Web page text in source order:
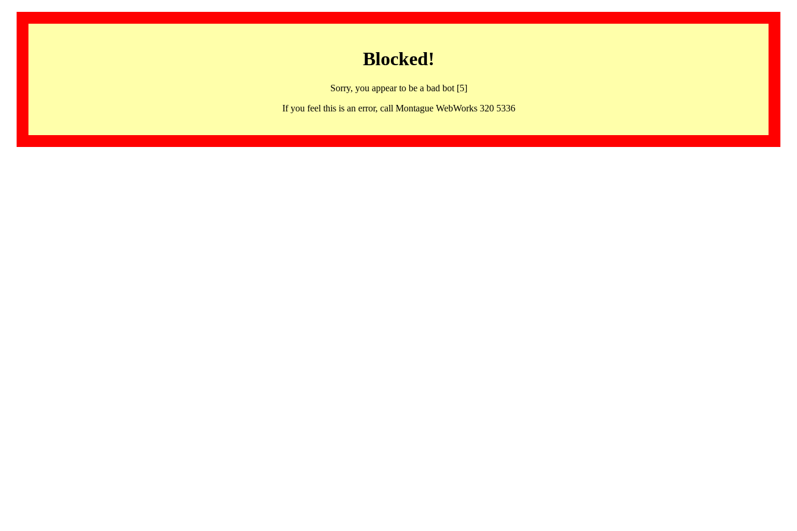
Blocked!
Sorry, you appear to be a bad bot [5]
If you feel this is an error, call Montague WebWorks 320 5336